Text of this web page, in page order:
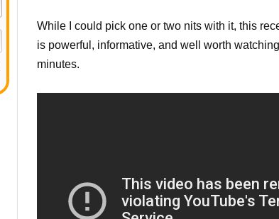
While I could pick one or two nits with it, this
is powerful, informative, and well worth
minutes.